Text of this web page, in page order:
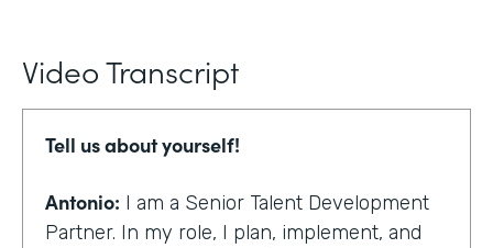
Video Transcript
Tell us about yourself!
Antonio: I am a Senior Talent Development
Partner. In my role, I plan, implement, and